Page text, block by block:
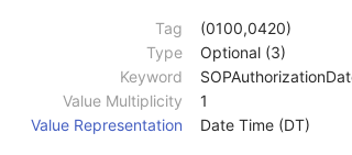
Tag
(0100,0420)
Type
Optional (3)
Keyword
Value Multiplicity
1
Value Representation
Date Time (DT)